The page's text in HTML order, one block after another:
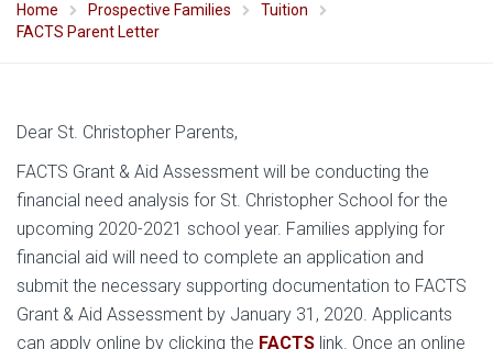
Home Prospective Families
Tuition
FACTS Parent Letter
Dear St. Christopher Parents,
FACTS Grant & Aid Assessment will be conducting the
financial need analysis for St. Christopher School for the
upcoming 2020-2021 school year. Families applying for
financial aid will need to complete an application and
submit the necessary supporting documentation to FACTS
Grant & Aid Assessment by January 31, 2020. Applicants
can apply online by clicking the FACTS link. Once an online